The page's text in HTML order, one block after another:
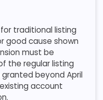
traditional listing
good cause shown
must be
the regular listing
beyond April
account